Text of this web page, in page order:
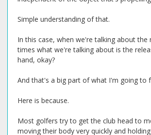
Simple understanding of that.
In this case, when we're talking about the
times what we're talking about is the
hand, okay?
And that's a big part of what I'm going to
Here is because.
Most golfers try to get the club head to
moving their body very quickly and